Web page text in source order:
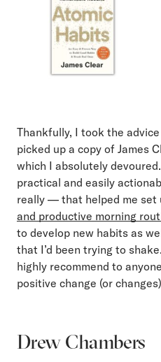
Thankfully, I took the
picked up a copy of James
which I absolutely
practical and easily
really — that helped me set
and productive morning
to develop new habits as
that I’d been trying to
highly recommend to
positive change (or
Drew Chambers